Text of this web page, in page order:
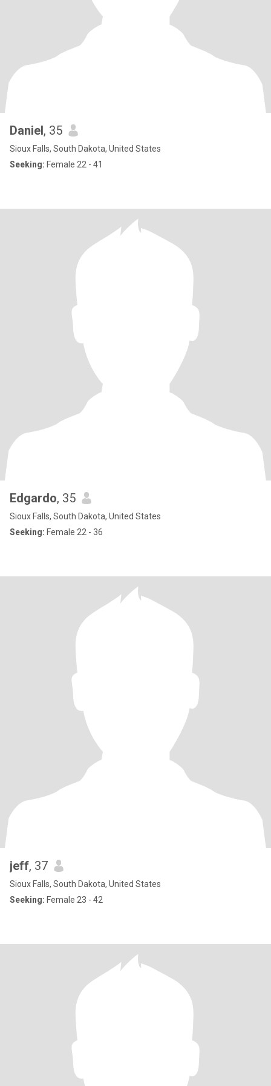
Daniel, 35
Sioux Falls, South Dakota, United States
Seeking: Female 22 - 41
Edgardo, 35
Sioux Falls, South Dakota, United States
Seeking: Female 22 - 36
jeff, 37
Sioux Falls, South Dakota, United States
Seeking: Female 23 - 42